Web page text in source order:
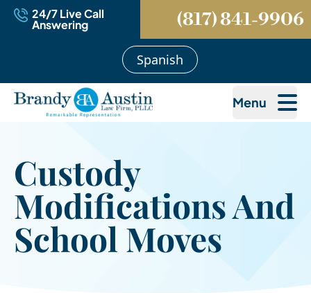
24/7 Live Call
Answering (817) 841-9906
Spanish
Menu
Custody
Modifications And
School Moves